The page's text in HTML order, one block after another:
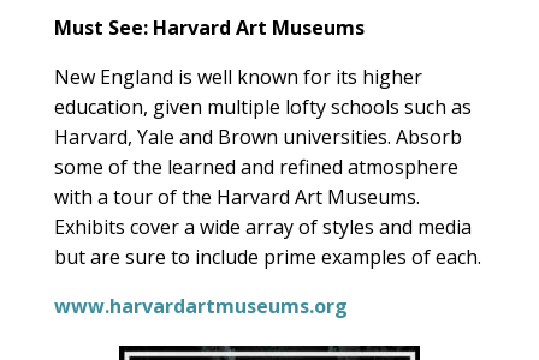
Must See: Harvard Art Museums
New England is well known for its higher
education, given multiple lofty schools such as
Harvard, Yale and Brown universities. Absorb
some of the learned and refined atmosphere
with a tour of the Harvard Art Museums.
Exhibits cover a wide array of styles and media
but are sure to include prime examples of each.
www.harvardartmuseums.org